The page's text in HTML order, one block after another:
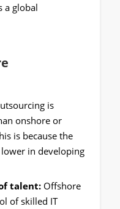
a global
is
onshore or
is because the
in developing
talent: Offshore
of skilled IT